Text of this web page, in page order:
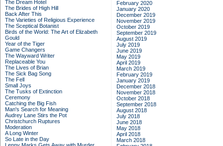
The Dream Hotel
The Brides of High Hill
Back After This
The Varieties of Religious Experience
The Sceptical Botanist
Birds of the World: The Art of Elizabeth
Gould
Year of the Tiger
Game Changers
The Wayward Writer
Replaceable You
The Lives of Brian
The Sick Bag Song
The Fell
Small Joys
The Tusks of Extinction
Ceremony
Catching the Big Fish
Man's Search for Meaning
Audrey Lane Stirs the Pot
Christchurch Ruptures
Moderation
A Long Winter
So Late in the Day
February 2020
January 2020
December 2019
November 2019
October 2019
September 2019
August 2019
July 2019
June 2019
May 2019
April 2019
March 2019
February 2019
January 2019
December 2018
November 2018
October 2018
September 2018
August 2018
July 2018
June 2018
May 2018
April 2018
March 2018